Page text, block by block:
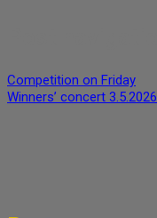
Competition on Friday
Winners’ concert 3.5.2026